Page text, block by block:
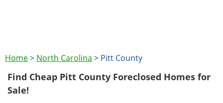
Home> North Carolina > Pitt County
Find Cheap Pitt County Foreclosed Homes for
Sale!